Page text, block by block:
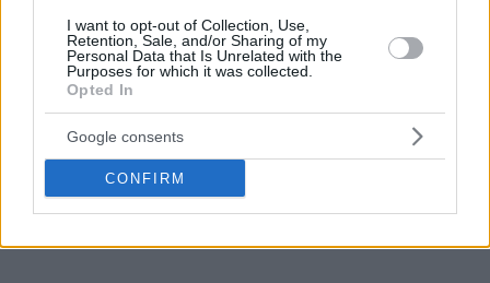
I want to opt-out of Collection, Use,
Retention, Sale, and/or Sharing of my
Personal Data that Is Unrelated with the
Purposes for which it was collected.
Opted In
Google consents
CONFIRM